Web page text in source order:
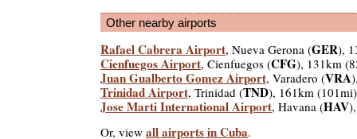
Other nearby airports
Rafael Cabrera Airport, Nueva Gerona (GER),
Cienfuegos Airport, Cienfuegos (CFG), 131km
Juan Gualberto Gomez Airport, Varadero (VRA
Trinidad Airport, Trinidad (TND), 161km (101mi)
Jose Marti International Airport, Havana (HAV
Or, view all airports in Cuba.